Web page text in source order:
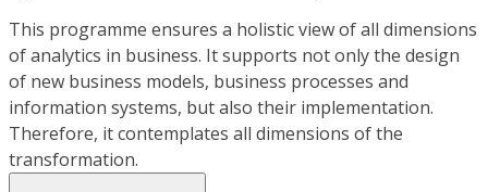
This programme ensures a holistic view of all dimensions
of analytics in business. It supports not only the design
of new business models, business processes and
information systems, but also their implementation.
Therefore, it contemplates all dimensions of the
transformation.